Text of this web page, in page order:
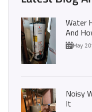
Water
And
May
Noisy
It